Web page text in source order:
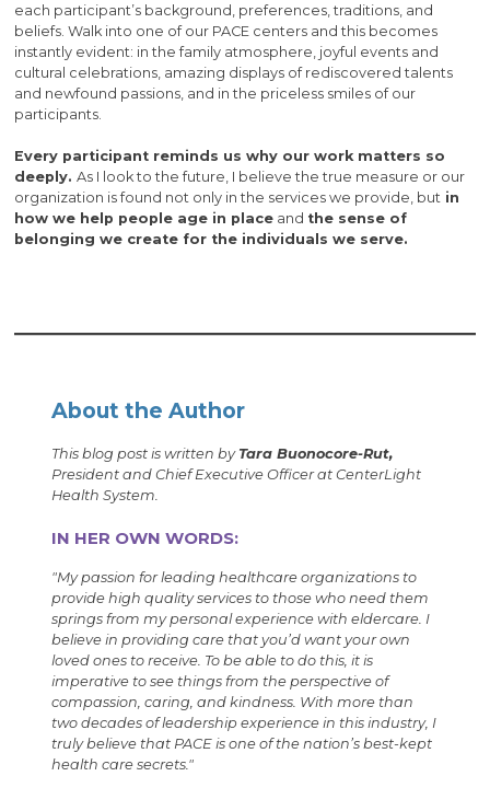
each participant’s background, preferences, traditions, and
beliefs. Walk into one of our PACE centers and this becomes
instantly evident: in the family atmosphere, joyful events and
cultural celebrations, amazing displays of rediscovered talents
and newfound passions, and in the priceless smiles of our
participants.
Every participant reminds us why our work matters so
deeply. As I look to the future, I believe the true measure or our
organization is found not only in the services we provide, butin
how we help people age in placeand the sense of
belonging we create for the individuals we serve.
About the Author
This blog post is written by Tara Buonocore-Rut,
President and Chief Executive Officer at CenterLight
Health System.
IN HER OWN WORDS:
"My passion for leading healthcare organizations to
provide high quality services to those who need them
springs from my personal experience with eldercare. I
believe in providing care that you’d want your own
loved ones to receive. To be able to do this, it is
imperative to see things from the perspective of
compassion, caring, and kindness. With more than
two decades of leadership experience in this industry, I
truly believe that PACE is one of the nation’s best-kept
health care secrets."